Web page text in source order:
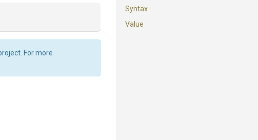
Syntax
Value
For more